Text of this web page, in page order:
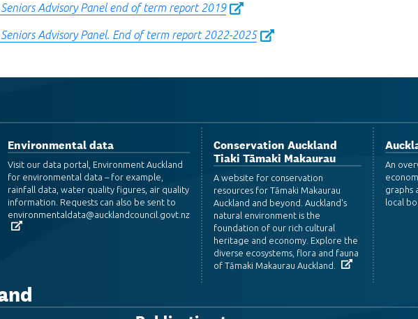
Advisory Panel end of term report 2019
Advisory Panel. End of term report 2022-2025
Environmental data
Visit our data portal, Environment Auckland
for environmental data – for example,
rainfall data, water quality figures, air quality
information. Requests can also be sent to
environmentaldata@aucklandcouncil.govt.nz
Conservation Auckland
Tiaki Tāmaki Makaurau
A website for conservation
resources for Tāmaki Makaurau
Auckland and beyond. Auckland's
natural environment is the
foundation of our rich cultural
heritage and economy. Explore the
diverse ecosystems, flora and fauna
of Tāmaki Makaurau Auckland.
An
graphs
local